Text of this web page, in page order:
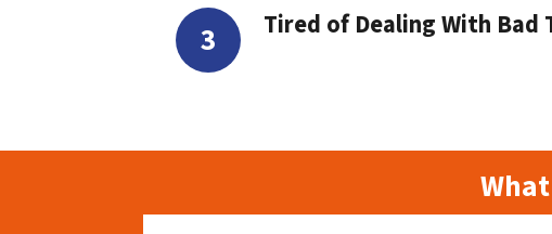
Tired of Dealing With Bad